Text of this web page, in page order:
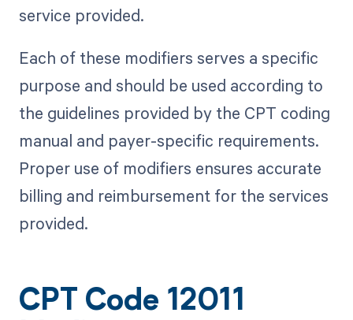
service provided.
Each of these modifiers serves a specific
purpose and should be used according to
the guidelines provided by the CPT coding
manual and payer-specific requirements.
Proper use of modifiers ensures accurate
billing and reimbursement for the services
provided.
CPT Code 12011